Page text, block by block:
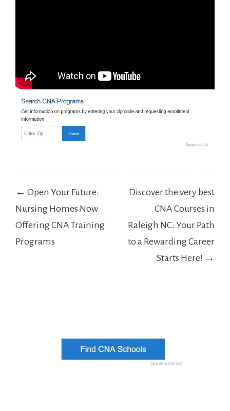
Post
navigation
← Open Your Future:
Nursing Homes Now
Offering CNA Training
Programs
Discover the very best
CNA Courses in
Raleigh NC: Your Path
to a Rewarding Career
Starts Here! →